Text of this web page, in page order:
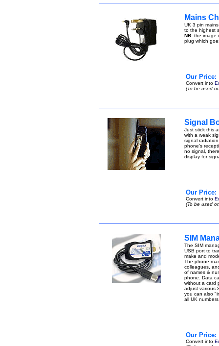
Mains
UK 3 pin
to the highest
NB: the image
plug which
Our Price:
Convert into
(To be used
Signal
Just stick this
with a weak
signal
phone's
no signal,
display for
Our Price:
Convert into
(To be used
SIM
The SIM
USB port to
make and
The phone
colleagues,
of names &
phone. Data
without a card
adjust various
you can also
all UK
Our Price:
Convert into